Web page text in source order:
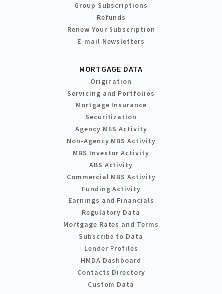
Group Subscriptions
Refunds
Renew Your Subscription
E-mail Newsletters
MORTGAGE DATA
Origination
Servicing and Portfolios
Mortgage Insurance
Securitization
Agency MBS Activity
Non-Agency MBS Activity
MBS Investor Activity
ABS Activity
Commercial MBS Activity
Funding Activity
Earnings and Financials
Regulatory Data
Mortgage Rates and Terms
Subscribe to Data
Lender Profiles
HMDA Dashboard
Contacts Directory
Custom Data